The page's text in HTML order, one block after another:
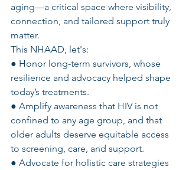
aging—a critical space where visibility,
connection, and tailored support truly
matter.
This NHAAD, let's:
● Honor long-term survivors, whose
resilience and advocacy helped shape
today’s treatments.
● Amplify awareness that HIV is not
confined to any age group, and that
older adults deserve equitable access
to screening, care, and support.
● Advocate for holistic care strategies